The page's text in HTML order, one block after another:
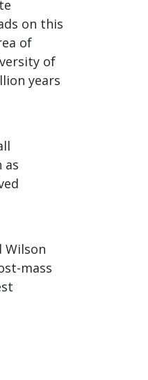
on this
of
of
years
as
Wilson
mass